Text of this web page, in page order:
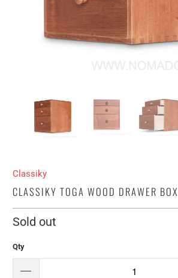
Classiky
CLASSIKY TOGA WOOD DRAWER BOX
Sold out
Qty